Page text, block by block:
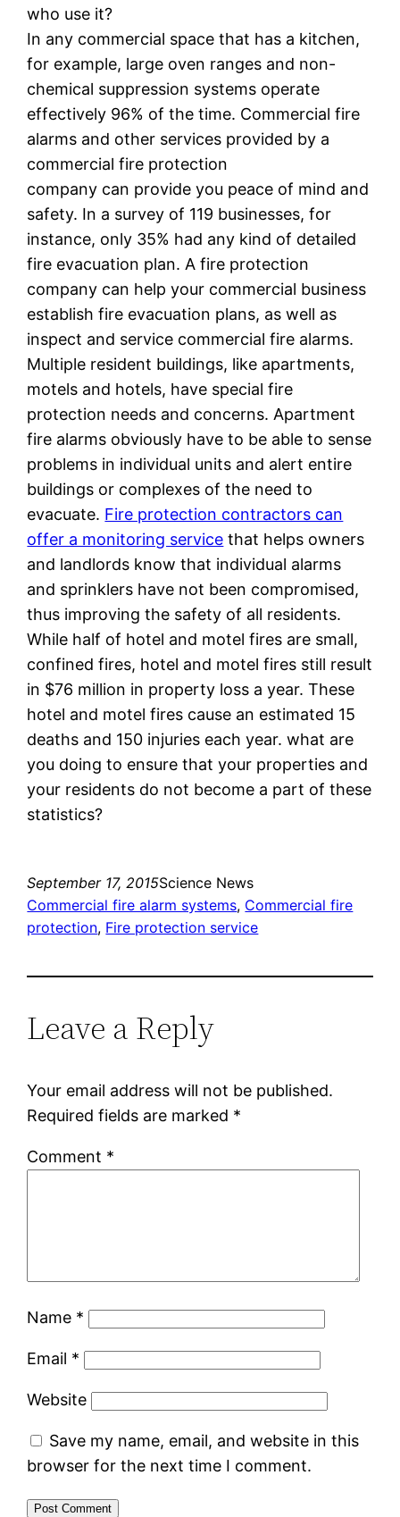
who use it?
In any commercial space that has a kitchen,
for example, large oven ranges and non-
chemical suppression systems operate
effectively 96% of the time. Commercial fire
alarms and other services provided by a
commercial fire protection
company can provide you peace of mind and
safety. In a survey of 119 businesses, for
instance, only 35% had any kind of detailed
fire evacuation plan. A fire protection
company can help your commercial business
establish fire evacuation plans, as well as
inspect and service commercial fire alarms.
Multiple resident buildings, like apartments,
motels and hotels, have special fire
protection needs and concerns. Apartment
fire alarms obviously have to be able to sense
problems in individual units and alert entire
buildings or complexes of the need to
evacuate. Fire protection contractors can
offer a monitoring service that helps owners
and landlords know that individual alarms
and sprinklers have not been compromised,
thus improving the safety of all residents.
While half of hotel and motel fires are small,
confined fires, hotel and motel fires still result
in $76 million in property loss a year. These
hotel and motel fires cause an estimated 15
deaths and 150 injuries each year. what are
you doing to ensure that your properties and
your residents do not become a part of these
statistics?
September 17, 2015Science News
Commercial fire alarm systems, Commercial fire
protection, Fire protection service
Leave a Reply
Your email address will not be published.
Required fields are marked *
Comment *
Name *
Email *
Website
Save my name, email, and website in this
browser for the next time I comment.